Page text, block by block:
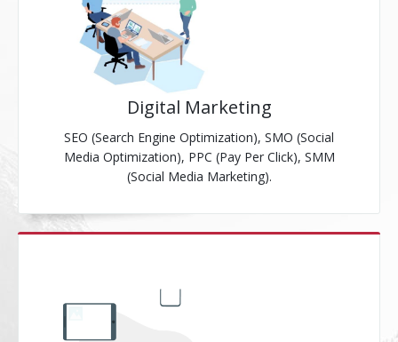
Digital Marketing
SEO (Search Engine Optimization), SMO (Social
Media Optimization), PPC (Pay Per Click), SMM
(Social Media Marketing).